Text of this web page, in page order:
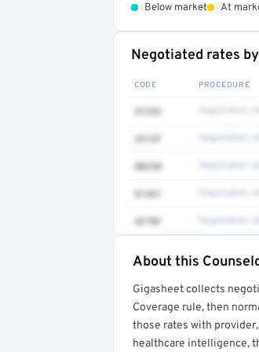
Below market At
Negotiated rates
CODE PROCEDURE
41252
3512F
80230
81361
4270F
Full rate
Get a sample of these
About this
Gigasheet collects
Coverage rule, then
those rates with
healthcare intelligence,